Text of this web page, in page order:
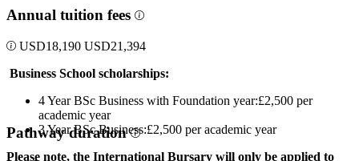
Annual tuition fees
USD18,190 USD21,394
Business School scholarships:
4 Year BSc Business with Foundation year:£2,500 per
academic year
3 Year BSc Business:£2,500 per academic year
Please note, the International Bursary will only be applied to
Pathway duration